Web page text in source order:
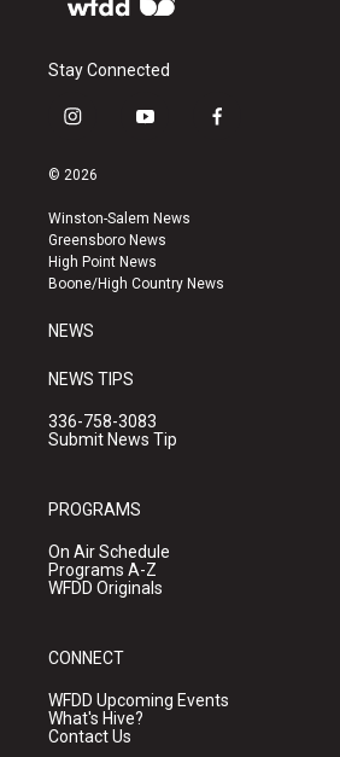
Stay Connected
i
s
a
g
r
a
y
u
b
e
f
k
© 2026
Winston-Salem News
Greensboro News
High Point News
Boone/High Country News
NEWS
NEWS TIPS
336-758-3083
Submit News Tip
PROGRAMS
On Air Schedule
Programs A-Z
WFDD Originals
CONNECT
WFDD Upcoming Events
What's Hive?
Contact Us